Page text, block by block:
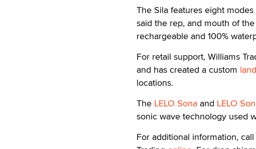
The Sila features eight
said the rep, and mouth of
rechargeable and 100%
For retail support, Williams
and has created a custom
locations.
The LELO Sona and LELO
sonic wave technology used
For additional information,